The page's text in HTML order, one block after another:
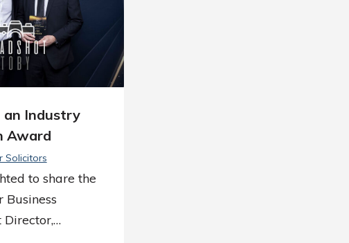
an Industry
Award
Solicitors
to share the
Business
Director,…